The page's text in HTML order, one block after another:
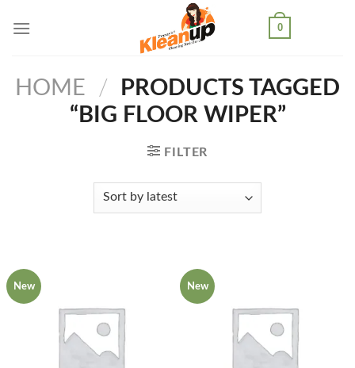
0
HOME /
PRODUCTS TAGGED
“BIG FLOOR WIPER”
FILTER
New New